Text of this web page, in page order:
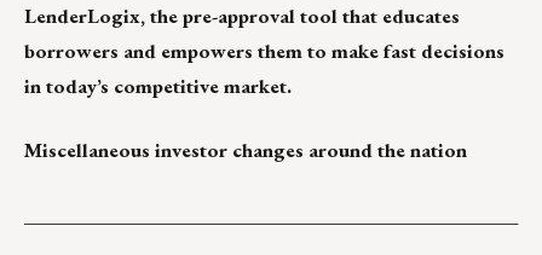
LenderLogix, the pre-approval tool that educates
borrowers and empowers them to make fast decisions
in today’s competitive market.
Miscellaneous investor changes around the nation